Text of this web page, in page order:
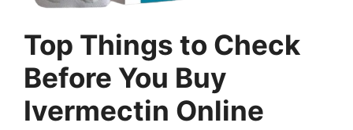
Top Things to Check
Before You Buy
Ivermectin Online